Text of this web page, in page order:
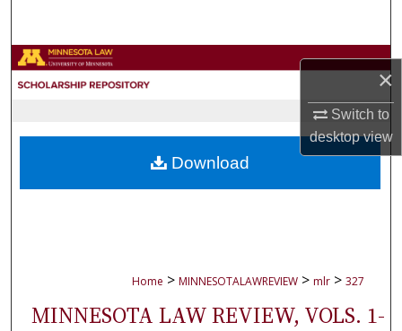
×
Switch to
desktopview
Browse Collections
About
Home > MINNESOTALAWREVIEW > mlr > 327
MINNESOTA LAW REVIEW, VOLS. 1-
Download